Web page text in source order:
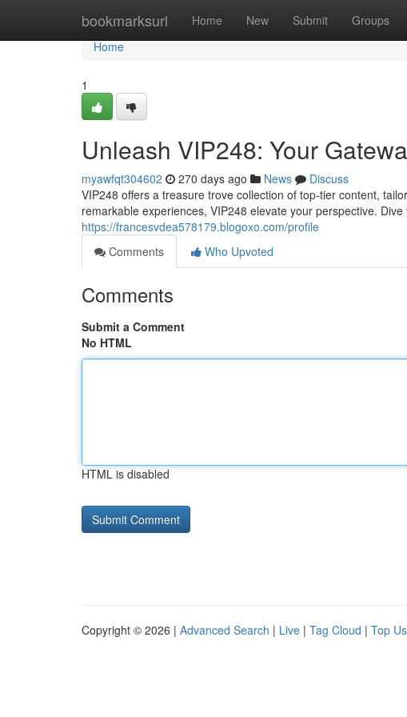
bookmarksurl Home New Submit Groups
Home
Home
1
Unleash VIP248: Your
myawfqt304602 270 days ago News
Discuss
VIP248 offers a treasure trove collection of top-tier content,
remarkable experiences, VIP248 elevate your perspective.
https://francesvdea578179.blogoxo.com/profile
Comments
Who Upvoted
Comments
Submit a Comment
No HTML
HTML is disabled
Copyright © 2026 | Advanced Search | Live | Tag Cloud | Top